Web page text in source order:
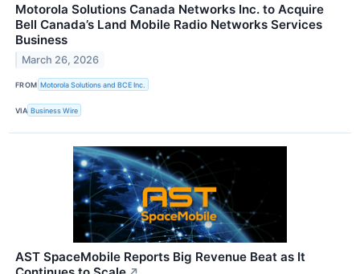
Motorola Solutions Canada Networks Inc. to Acquire
Bell Canada’s Land Mobile Radio Networks Services
Business
March 26, 2026
FROM Motorola Solutions and BCE Inc.
VIA Business Wire
AST SpaceMobile Reports Big Revenue Beat as It